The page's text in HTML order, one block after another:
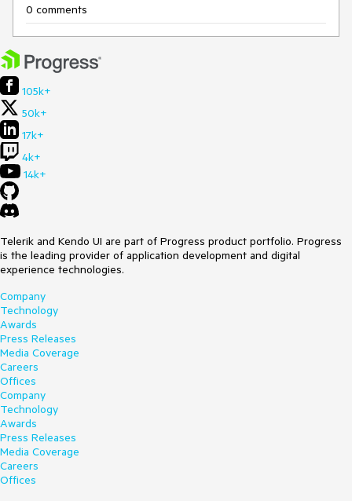
0 comments
105k+
50k+
17k+
4k+
14k+
Telerik and Kendo UI are part of Progress product portfolio. Progress
is the leading provider of application development and digital
experience technologies.
Company
Technology
Awards
Press Releases
Media Coverage
Careers
Offices
Company
Technology
Awards
Press Releases
Media Coverage
Careers
Offices